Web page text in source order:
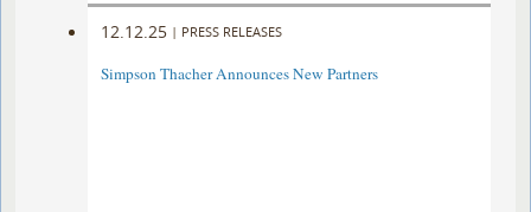
12.12.25 | PRESS RELEASES
Simpson Thacher Announces New Partners